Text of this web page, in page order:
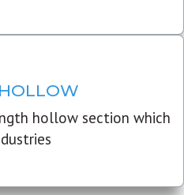
hollow section which